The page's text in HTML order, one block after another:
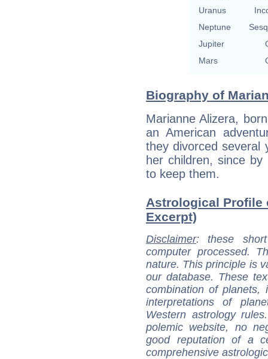
Uranus
Neptune
Jupiter
Mars
Biography of
Marianne Alizera,
an American
they divorced several
her children, since
to keep them.
Astrological Profile
Excerpt)
Disclaimer: these
computer processed.
nature. This principle is
our database. These
combination of
interpretations of
Western astrology
polemic website, no
good reputation of a
comprehensive